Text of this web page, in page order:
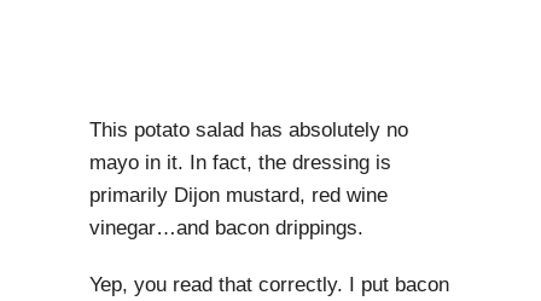
This potato salad has absolutely no
mayo in it. In fact, the dressing is
primarily Dijon mustard, red wine
vinegar…and bacon drippings.
Yep, you read that correctly. I put bacon